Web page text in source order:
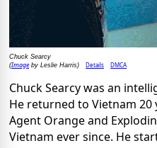
Chuck Searcy
(Imageby Leslie Harris) Details DMCA
Chuck Searcy was an
He returned to Vietnam
Agent Orange and
Vietnam ever since. He